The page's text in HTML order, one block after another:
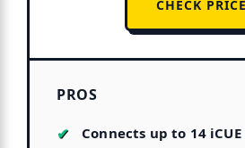
CHECK PRICE
PROS
Connects up to 14